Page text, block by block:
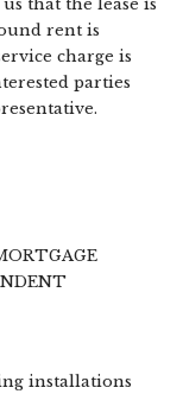
that the lease is
rent is
charge is
parties
installations